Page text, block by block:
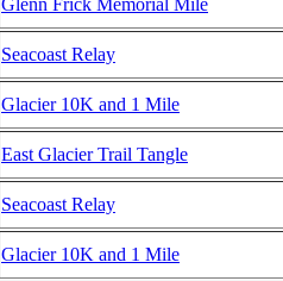
Glenn Frick Memorial Mile
Seacoast Relay
Glacier 10K and 1 Mile
East Glacier Trail Tangle
Seacoast Relay
Glacier 10K and 1 Mile